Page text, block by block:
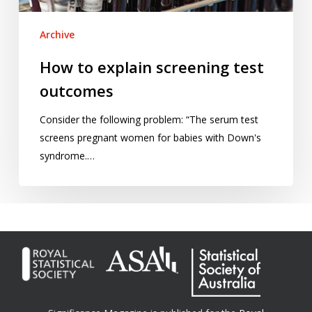
Archive
How to explain screening test
outcomes
Consider the following problem: “The serum test
screens pregnant women for babies with Down's
syndrome.…